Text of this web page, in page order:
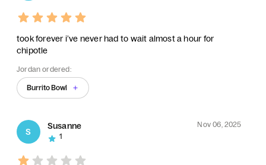
took forever i’ve never had to wait almost a hour for
chipotle
Jordan ordered:
Burrito Bowl
S
Susanne
Nov 06, 2025
1